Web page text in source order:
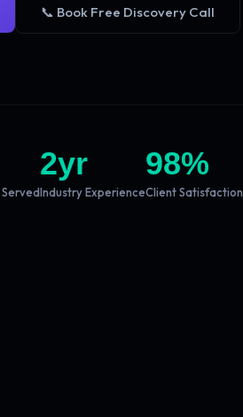
📞 Book Free Discovery Call
2yr
Industry Experience
98%
Client Satisfaction